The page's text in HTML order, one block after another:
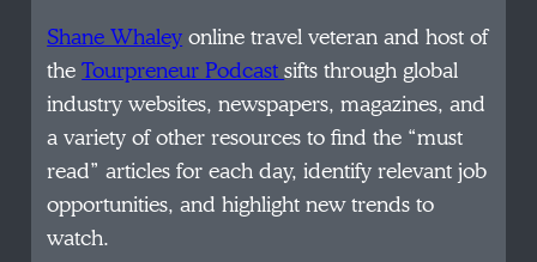
Shane Whaleyonline travel veteran and host of
theTourpreneur Podcastsifts through global
industry websites, newspapers, magazines, and
a variety of other resources to find the “must
read” articles for each day, identify relevant job
opportunities, and highlight new trends to
watch.